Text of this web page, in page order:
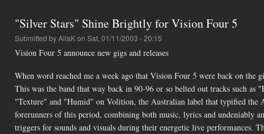
"Silver Stars" Shine Brightly for Vision Four 5
Submitted byAliaKon Sat, 01/11/2003 - 20:15
Vision Four 5 announce new gigs and releases
When word reached me a week ago that Vision Four 5 were back on the
This was the band that way back in 90-96 or so belted out tracks such
"Texture" and "Humid" on Volition, the Australian label that typified the
forerunners of this period, combining both music, lyrics and undeniably
triggers for sounds and visuals during their energetic live performances.